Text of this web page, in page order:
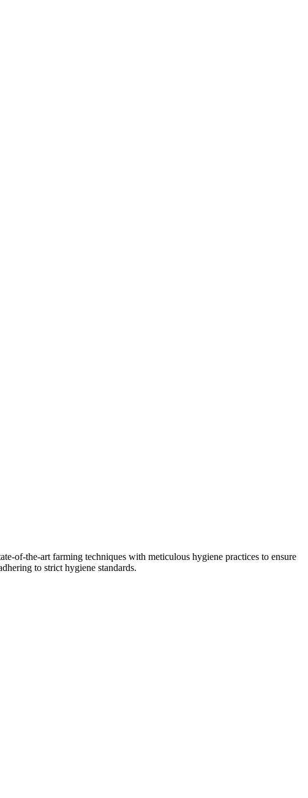
of-the-art farming techniques with meticulous hygiene practices to ensure
to strict hygiene standards.